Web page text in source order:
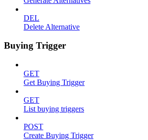
DEL
Delete Alternative
Buying Trigger
GET
Get Buying Trigger
GET
List buying triggers
POST
Create Buying Trigger